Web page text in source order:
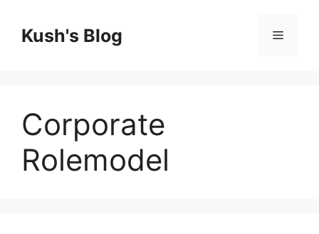
contentKush's Blog Menu
Corporate
Rolemodel